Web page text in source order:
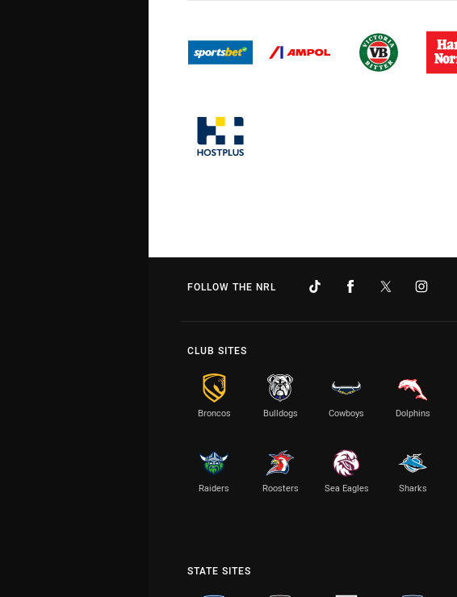
FOLLOW THE NRL
CLUB SITES
Broncos Bulldogs Cowboys Dolphins
Raiders Roosters Sea Eagles Sharks
STATE SITES